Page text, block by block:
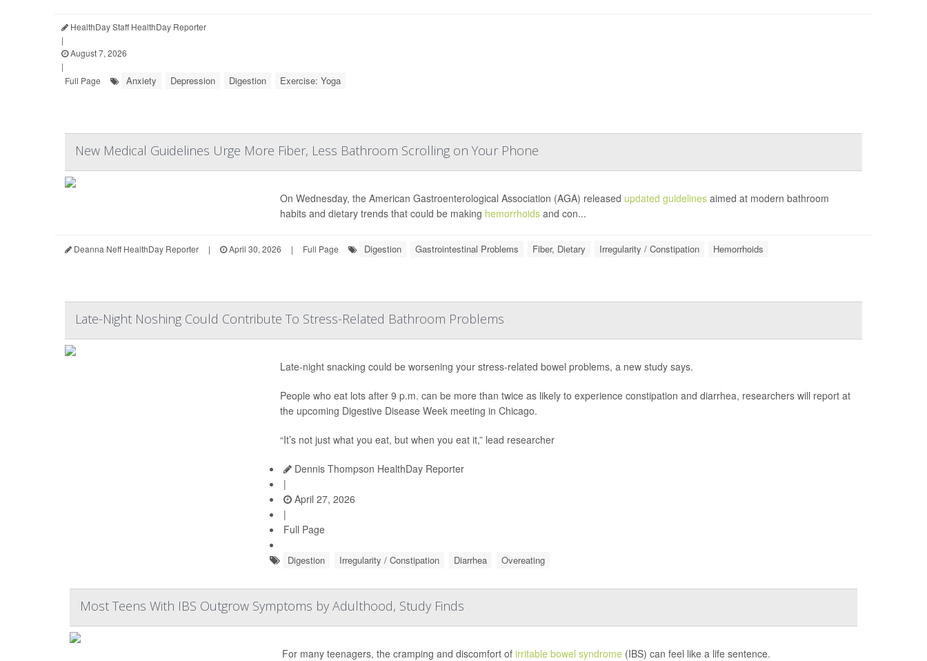
HealthDay Staff HealthDay Reporter
|
August 7, 2026
|
Full Page
Anxiety Depression Digestion Exercise: Yoga
New Medical Guidelines Urge More Fiber, Less Bathroom Scrolling on Your Phone
On Wednesday, the American Gastroenterological Association (AGA) released updated guidelinesaimed at modern bathroom
habits and dietary trends that could be making hemorrhoidsand con...
Deanna Neff HealthDay Reporter | April 30, 2026 | Full Page Digestion Gastrointestinal Problems Fiber, Dietary Irregularity / Constipation Hemorrhoids
Late-Night Noshing Could Contribute To Stress-Related Bathroom Problems
Late-night snacking could be worsening your stress-related bowel problems, a new study says.
People who eat lots after 9 p.m. can be more than twice as likely to experience constipation and diarrhea, researchers will report at
the upcoming Digestive Disease Week meeting in Chicago.
“It’s not just what you eat, but when you eat it,” lead researcher
Dennis Thompson HealthDay Reporter
|
April 27, 2026
|
Full Page
Digestion Irregularity / Constipation Diarrhea Overeating
Most Teens With IBS Outgrow Symptoms by Adulthood, Study Finds
For many teenagers, the cramping and discomfort of irritable bowel syndrome (IBS) can feel like a life sentence.